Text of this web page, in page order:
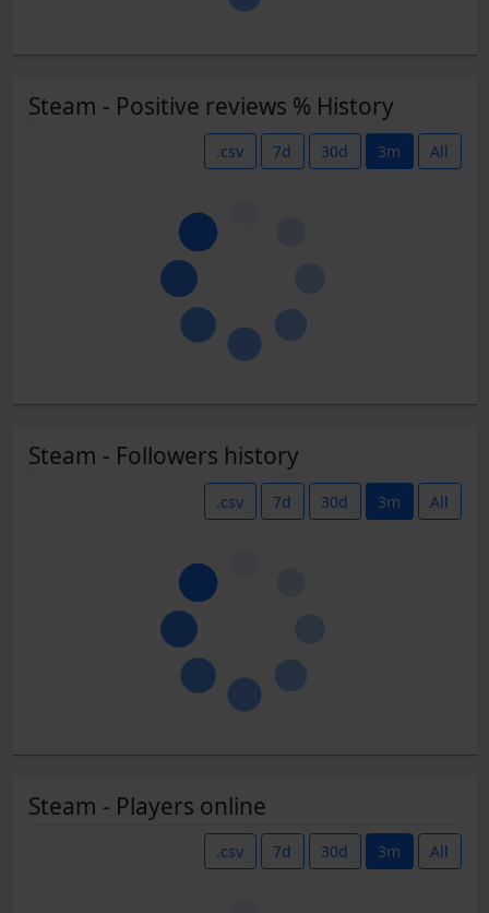
Steam - Positive reviews % History
.csv 7d 30d 3m All
Steam - Followers history
.csv 7d 30d 3m All
Steam - Players online
.csv 7d 30d 3m All